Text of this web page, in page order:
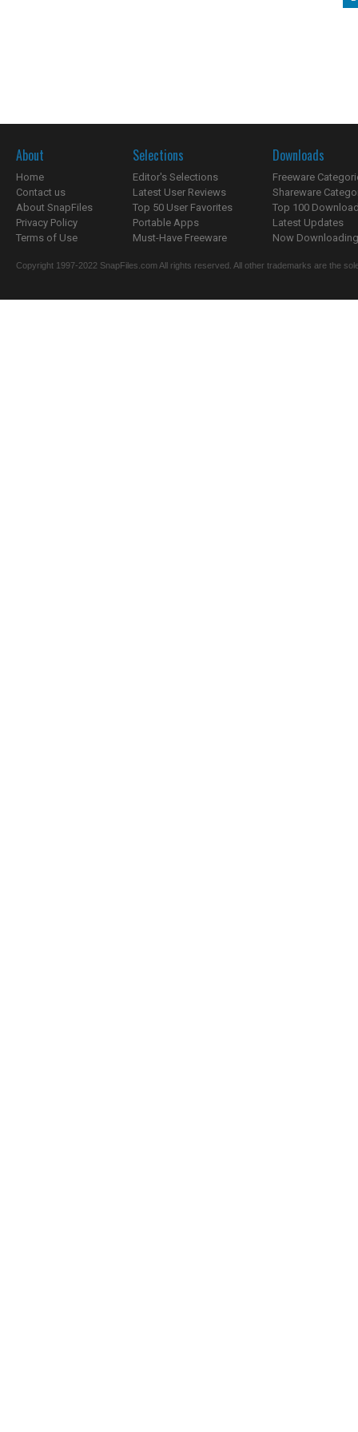
About
Home
Contact us
About SnapFiles
Privacy Policy
Terms of Use
Selections
Editor's Selections
Latest User Reviews
Top 50 User Favorites
Portable Apps
Must-Have Freeware
Downloads
Freeware
Shareware
Top 100
Latest Updates
Now
Copyright 1997-2022 SnapFiles.com All rights reserved. All other trademarks are the